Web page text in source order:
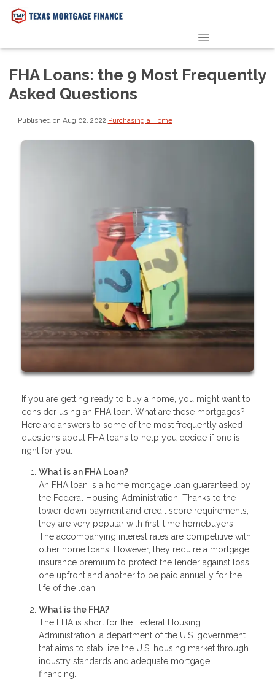
FHA Loans: the 9 Most Frequently
Asked Questions
Published on Aug 02, 2022|Purchasing a Home
If you are getting ready to buy a home, you might want to
consider using an FHA loan. What are these mortgages?
Here are answers to some of the most frequently asked
questions about FHA loans to help you decide if one is
right for you.
What is an FHA Loan?
An FHA loan is a home mortgage loan guaranteed by
the Federal Housing Administration. Thanks to the
lower down payment and credit score requirements,
they are very popular with first-time homebuyers.
The accompanying interest rates are competitive with
other home loans. However, they require a mortgage
insurance premium to protect the lender against loss,
one upfront and another to be paid annually for the
life of the loan.
What is the FHA?
The FHA is short for the Federal Housing
Administration, a department of the U.S. government
that aims to stabilize the U.S. housing market through
industry standards and adequate mortgage
financing.